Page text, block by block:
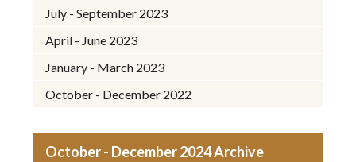
July - September 2023
April - June 2023
January - March 2023
October - December 2022
October - December 2024 Archive